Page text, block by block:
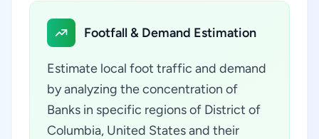
Footfall & Demand Estimation
Estimate local foot traffic and demand
by analyzing the concentration of
Banks in specific regions of District of
Columbia, United States and their